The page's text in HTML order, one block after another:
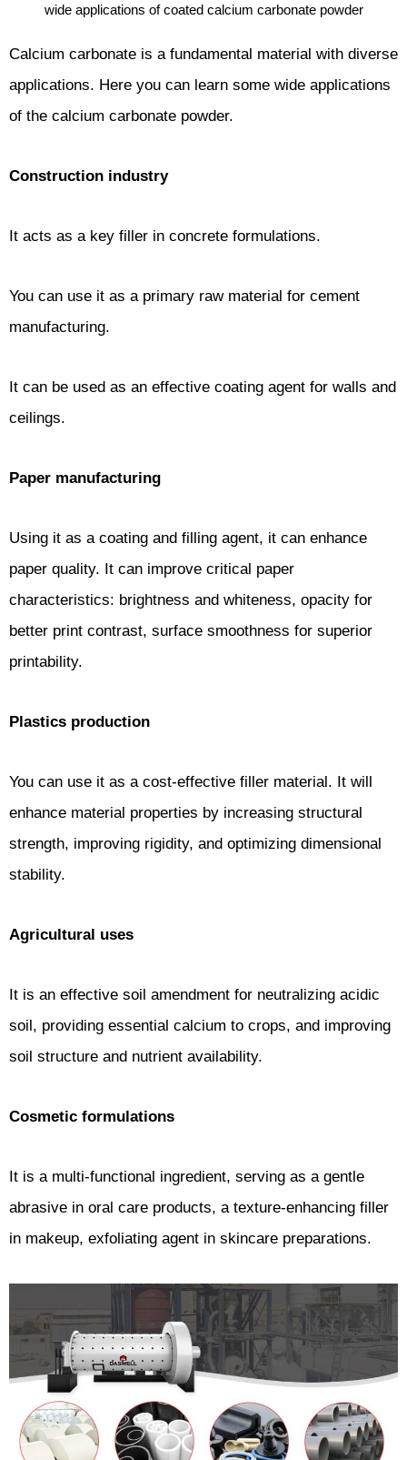
wide applications of coated calcium carbonate powder
Calcium carbonate is a fundamental material with diverse
applications. Here you can learn some wide applications
of the calcium carbonate powder.
Construction industry
It acts as a key filler in concrete formulations.
You can use it as a primary raw material for cement
manufacturing.
It can be used as an effective coating agent for walls and
ceilings.
Paper manufacturing
Using it as a coating and filling agent, it can enhance
paper quality. It can improve critical paper
characteristics: brightness and whiteness, opacity for
better print contrast, surface smoothness for superior
printability.
Plastics production
You can use it as a cost-effective filler material. It will
enhance material properties by increasing structural
strength, improving rigidity, and optimizing dimensional
stability.
Agricultural uses
It is an effective soil amendment for neutralizing acidic
soil, providing essential calcium to crops, and improving
soil structure and nutrient availability.
Cosmetic formulations
It is a multi-functional ingredient, serving as a gentle
abrasive in oral care products, a texture-enhancing filler
in makeup, exfoliating agent in skincare preparations.